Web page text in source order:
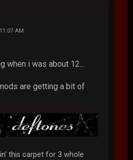
AM
when i was about 12...
are getting a bit of
this carpet for 3 whole